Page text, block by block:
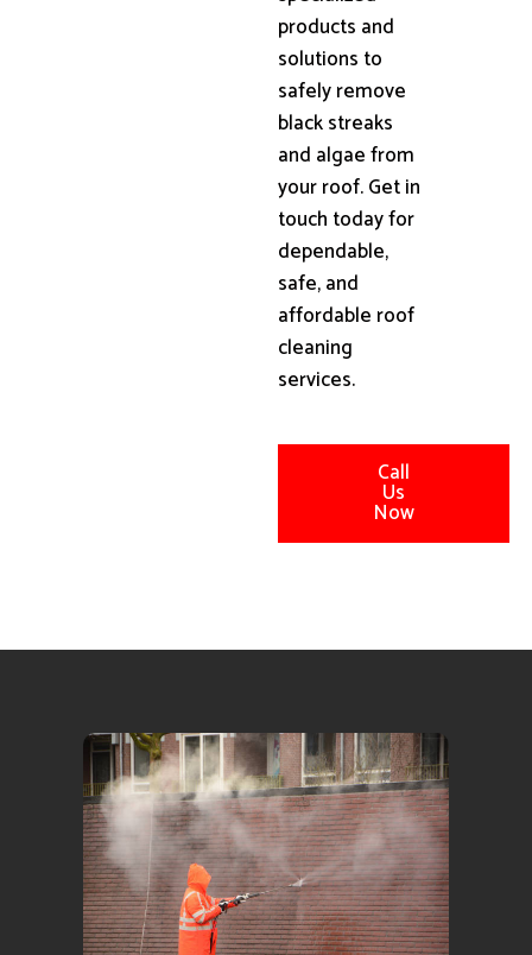
products and
solutions to
safely remove
black streaks
and algae from
your roof. Get in
touch today for
dependable,
safe, and
affordable roof
cleaning
services.
Call
Us
Now